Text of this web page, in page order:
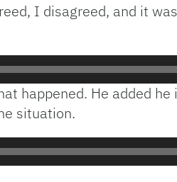
I disagreed, and it
happened. He added he
situation.